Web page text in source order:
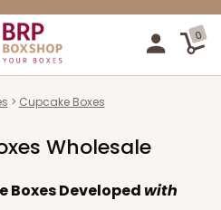
0
Cupcake Boxes
Wholesale
Developedwith